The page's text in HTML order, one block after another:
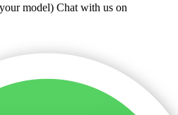
model) Chat with us on